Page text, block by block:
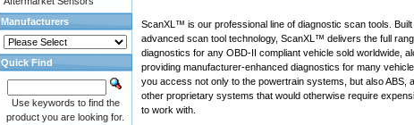
ScanXL™ is our professional line of diagnostic scan tools.
advanced scan tool technology, ScanXL™ delivers the full
diagnostics for any OBD-II compliant vehicle sold worldwide,
providing manufacturer-enhanced diagnostics for many
you access not only to the powertrain systems, but also ABS,
other proprietary systems that would otherwise require
to work with.
Manufacturers
Quick Find
Use keywords to find the
product you are looking for.